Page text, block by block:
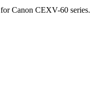
Canon CEXV-60 series.